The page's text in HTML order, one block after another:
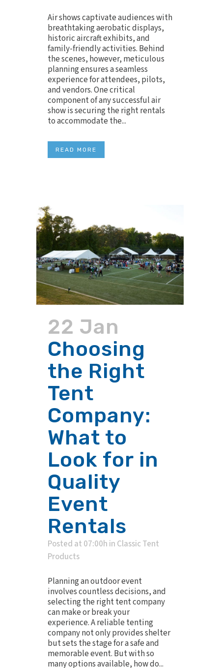
Air shows captivate audiences with
breathtaking aerobatic displays,
historic aircraft exhibits, and
family-friendly activities. Behind
the scenes, however, meticulous
planning ensures a seamless
experience for attendees, pilots,
and vendors. One critical
component of any successful air
show is securing the right rentals
to accommodate the...
READ MORE
22 Jan
Choosing
the Right
Tent
Company:
What to
Look for in
Quality
Event
Rentals
Posted at 07:00h in Classic Tent
Products
Planning an outdoor event
involves countless decisions, and
selecting the right tent company
can make or break your
experience. A reliable tenting
company not only provides shelter
but sets the stage for a safe and
memorable event. But with so
many options available, how do...